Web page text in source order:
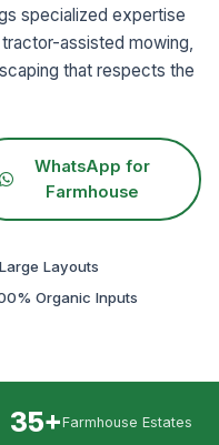
specialized expertise
assisted mowing,
that respects the
WhatsApp for
Farmhouse
Layouts
Organic Inputs
35+Farmhouse Estates